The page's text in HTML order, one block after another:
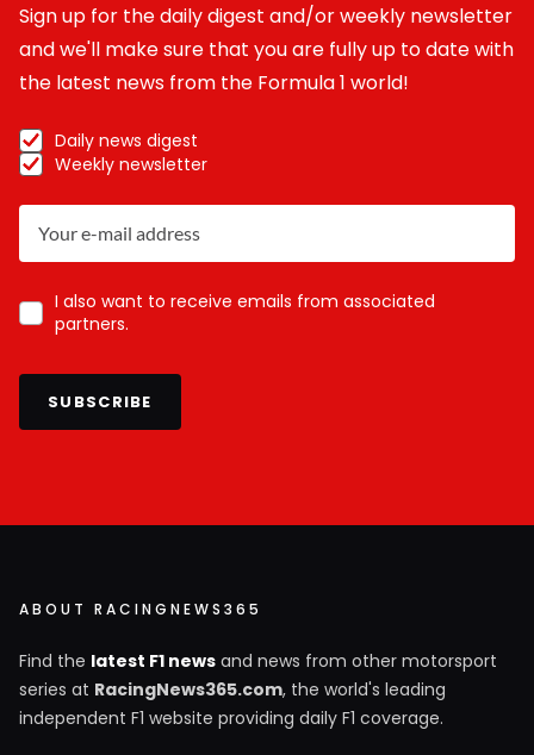
Sign up for the daily digest and/or weekly newsletter
and we'll make sure that you are fully up to date with
the latest news from the Formula 1 world!
Daily news digest
Weekly newsletter
I also want to receive emails from associated
partners.
SUBSCRIBE
ABOUT RACINGNEWS365
Find the latest F1 news and news from other motorsport
series at RacingNews365.com, the world's leading
independent F1 website providing daily F1 coverage.